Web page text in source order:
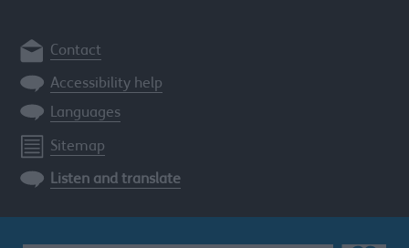
Contact
Accessibility help
Languages
Sitemap
Listen and translate